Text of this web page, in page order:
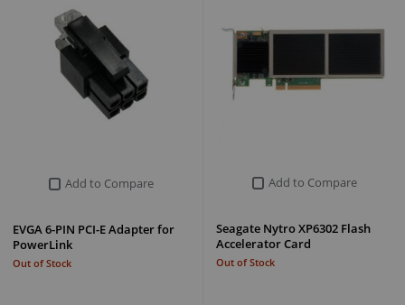
Add to Compare
Seagate Nytro XP6302 Flash
Accelerator Card
Out of Stock
Add to Compare
EVGA 6-PIN PCI-E Adapter for
PowerLink
Out of Stock